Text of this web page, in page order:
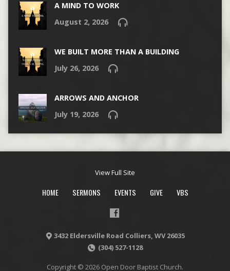
A MIND TO WORK
August 2, 2026
WE BUILT MORE THAN A BUILDING
July 26, 2026
ARROWS AND ANCHOR
July 19, 2026
View Full Site
HOME SERMONS EVENTS GIVE VBS
3432 Eldersville Road Colliers, WV 26035
(304) 527-1128
Copyright © 2026 Open Door Baptist Church.